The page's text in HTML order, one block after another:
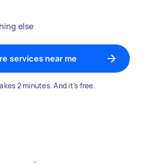
else
services near me
2 minutes. And it's free.